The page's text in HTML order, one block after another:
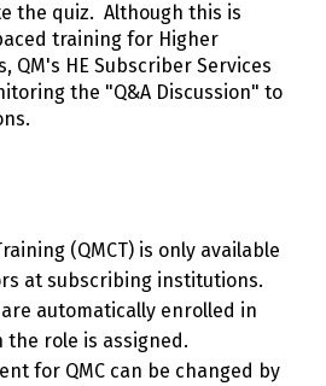
the quiz. Although this is
training for Higher
QM's HE Subscriber Services
the "Q&A Discussion" to
(QMCT) is only available
at subscribing institutions.
automatically enrolled in
role is assigned.
for QMC can be changed by